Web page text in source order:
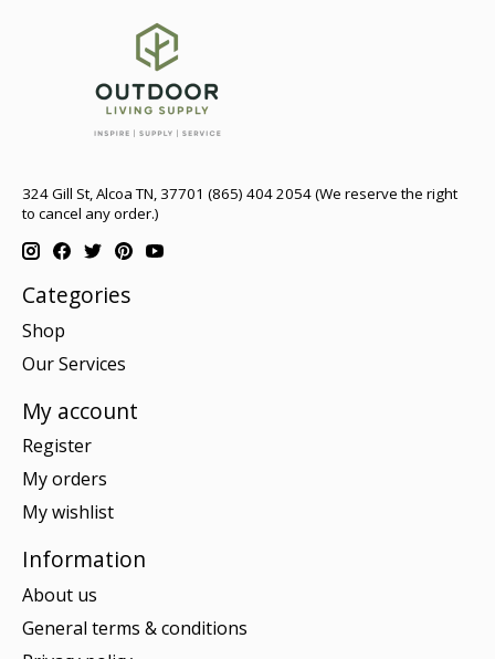
324 Gill St, Alcoa TN, 37701 (865) 404 2054 (We reserve the right
to cancel any order.)
Categories
Shop
Our Services
My account
Register
My orders
My wishlist
Information
About us
General terms & conditions